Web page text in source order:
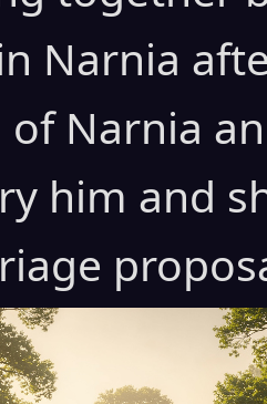
Narnia
of Narnia
him and